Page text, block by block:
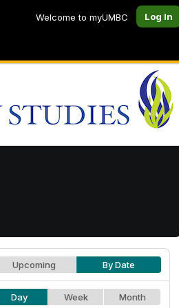
Welcome to myUMBC Log In
Upcoming By Date
Day Week Month